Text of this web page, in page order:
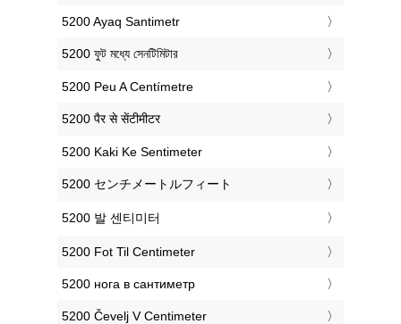
‎5200 Ayaq Santimetr
‎5200 ফুট মধ্যে সেনটিমিটার
‎5200 Peu A Centímetre
‎5200 पैर से सेंटीमीटर
‎5200 Kaki Ke Sentimeter
‎5200 センチメートルフィート
‎5200 발 센티미터
‎5200 Fot Til Centimeter
‎5200 нога в сантиметр
‎5200 Čevelj V Centimeter